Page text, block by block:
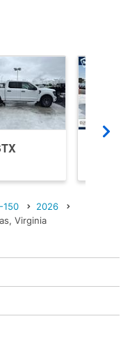
150
2026
Virginia